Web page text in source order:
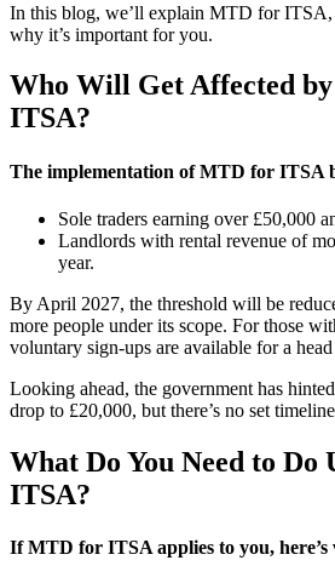
In this blog, we’ll explain MTD for ITSA,
why it’s important for you.
Who Will Get Affected
ITSA?
The implementation of MTD for ITSA
Sole traders earning over £50,000
Landlords with rental revenue of
year.
By April 2027, the threshold will be
more people under its scope. For those
voluntary sign-ups are available for a head
Looking ahead, the government has
drop to £20,000, but there’s no set
What Do You Need to
ITSA?
If MTD for ITSA applies to you, here’s